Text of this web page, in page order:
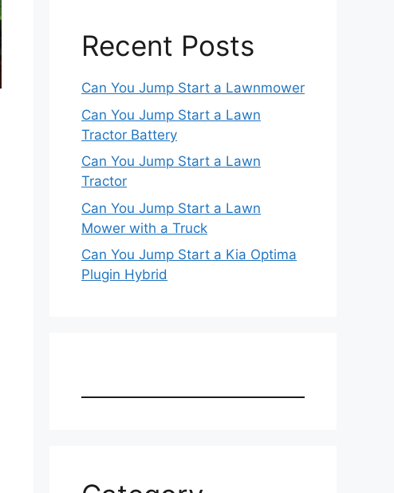
Recent Posts
Can You Jump Start a Lawnmower
Can You Jump Start a Lawn
Tractor Battery
Can You Jump Start a Lawn
Tractor
Can You Jump Start a Lawn
Mower with a Truck
Can You Jump Start a Kia Optima
Plugin Hybrid